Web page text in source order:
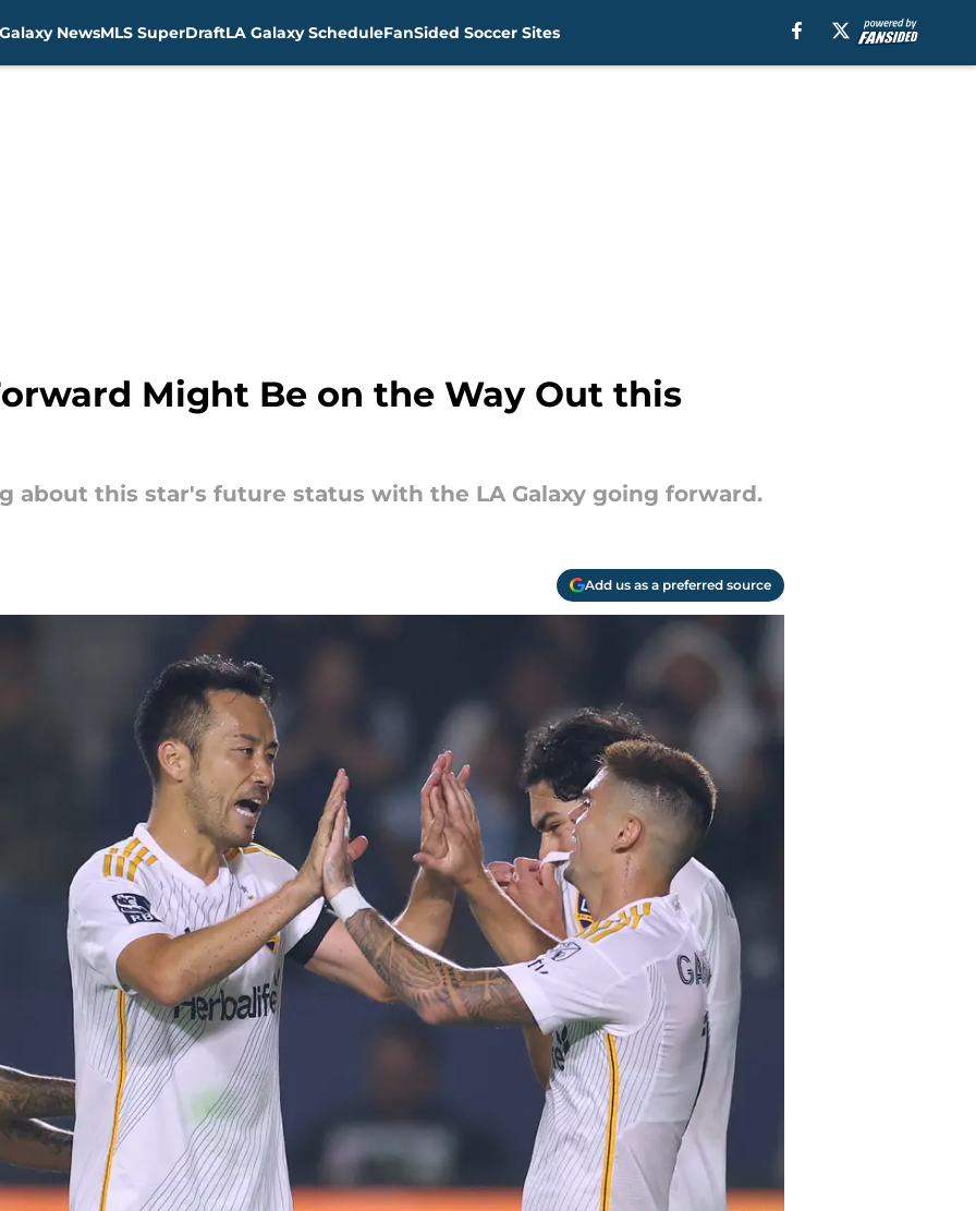
NewsMLS SuperDraftLA Galaxy ScheduleFanSided Soccer Sites
Might Be on the Way Out this
about this star's future status with the LA Galaxy going forward.
Add us as a preferred source